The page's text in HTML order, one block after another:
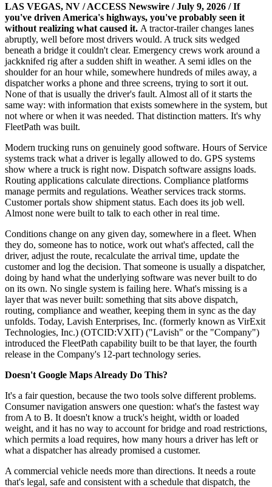
LAS VEGAS, NV / ACCESS Newswire / July 9, 2026 /If
you've driven America's highways, you've probably seen it
without realizing what caused it. A tractor-trailer changes lanes
abruptly, well before most drivers would. A truck sits wedged
beneath a bridge it couldn't clear. Emergency crews work around a
jackknifed rig after a sudden shift in weather. A semi idles on the
shoulder for an hour while, somewhere hundreds of miles away, a
dispatcher works a phone and three screens, trying to sort it out.
None of that is usually the driver's fault. Almost all of it starts the
same way: with information that exists somewhere in the system, but
not where or when it was needed. That distinction matters. It's why
FleetPath was built.
Modern trucking runs on genuinely good software. Hours of Service
systems track what a driver is legally allowed to do. GPS systems
show where a truck is right now. Dispatch software assigns loads.
Routing applications calculate directions. Compliance platforms
manage permits and regulations. Weather services track storms.
Customer portals show shipment status. Each does its job well.
Almost none were built to talk to each other in real time.
Conditions change on any given day, somewhere in a fleet. When
they do, someone has to notice, work out what's affected, call the
driver, adjust the route, recalculate the arrival time, update the
customer and log the decision. That someone is usually a dispatcher,
doing by hand what the underlying software was never built to do
on its own. No single system is failing here. What's missing is a
layer that was never built: something that sits above dispatch,
routing, compliance and weather, keeping them in sync as the day
unfolds. Today, Lavish Enterprises, Inc. (formerly known as VirExit
Technologies, Inc.) (OTCID:VXIT) ("Lavish" or the "Company")
introduced the FleetPath capability built to be that layer, the fourth
release in the Company's 12-part technology series.
Doesn't Google Maps Already Do This?
It's a fair question, because the two tools solve different problems.
Consumer navigation answers one question: what's the fastest way
from A to B. It doesn't know a truck's height, width or loaded
weight, and it has no way to account for bridge and road restrictions,
which permits a load requires, how many hours a driver has left or
what a dispatcher has already promised a customer.
A commercial vehicle needs more than directions. It needs a route
that's legal, safe and consistent with a schedule that dispatch, the